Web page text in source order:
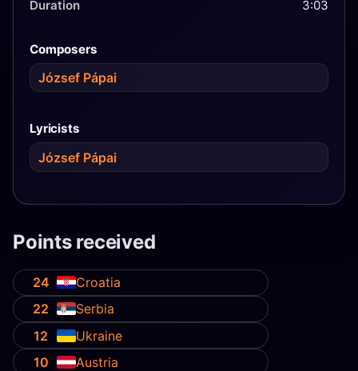
Duration
3:03
Composers
József Pápai
Lyricists
József Pápai
Points received
24
Croatia
22
Serbia
12
Ukraine
10
Austria